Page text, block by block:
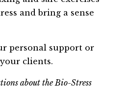
and bring a sense
personal support or
clients.
about the Bio-Stress